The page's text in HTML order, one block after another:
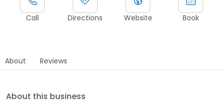
Call Directions Website Book
About Reviews
About this business